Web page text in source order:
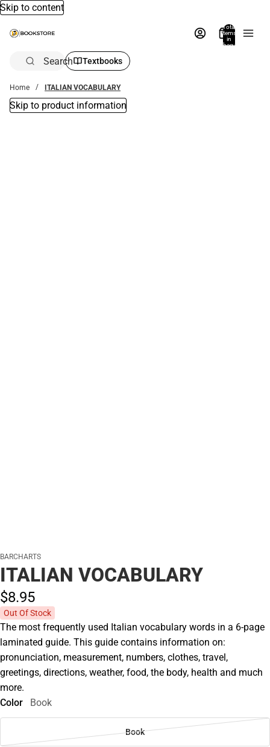
Skip to content
Total
items
in
bag:
Search Textbooks
Home ITALIAN VOCABULARY
Skip to product information
BARCHARTS
ITALIAN VOCABULARY
$8.95
Out Of Stock
The most frequently used Italian vocabulary words in a 6-page
laminated guide. This guide contains information on:
pronunciation, measurement, numbers, clothes, travel,
greetings, directions, weather, food, the body, health and much
more.
Color
Book
Book